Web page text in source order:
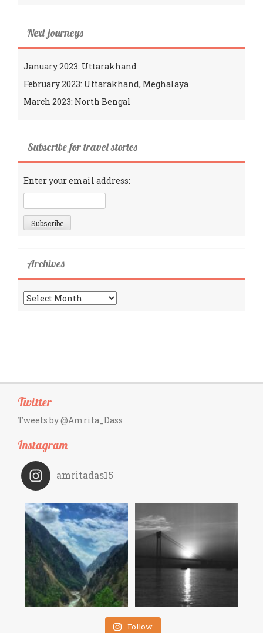
Next journeys
January 2023: Uttarakhand
February 2023: Uttarakhand, Meghalaya
March 2023: North Bengal
Subscribe for travel stories
Enter your email address:
Archives
Archives
Twitter
Tweets by @Amrita_Dass
Instagram
amritadas15
Follow